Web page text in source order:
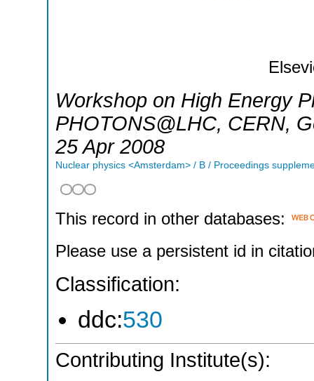
Workshop on High Energy
PHOTONS@LHC, CERN,
25 Apr 2008
Nuclear physics <Amsterdam> / B / Proceedings
This record in other databases:
Please use a persistent id in
Classification:
ddc:530
Contributing Institute(s):